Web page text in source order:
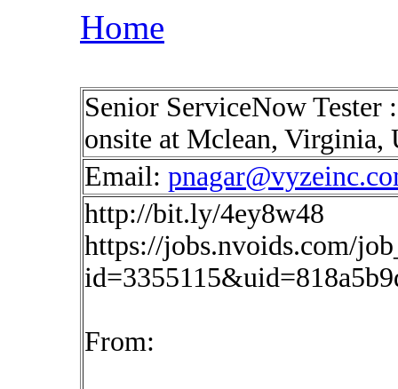
Home
Senior ServiceNow
onsite at Mclean, Virginia,
Email:
http://bit.ly/4ey8w48
https://jobs.nvoids.com/
From: